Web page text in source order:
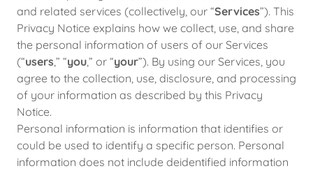
and related services (collectively, our “Services”). This
Privacy Notice explains how we collect, use, and share
the personal information of users of our Services
(“users,” “you,” or “your”). By using our Services, you
agree to the collection, use, disclosure, and processing
of your information as described by this Privacy
Notice.
Personal information is information that identifies or
could be used to identify a specific person. Personal
information does not include deidentified information